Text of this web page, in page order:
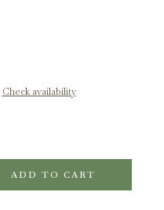
Check availability
ADD TO CART